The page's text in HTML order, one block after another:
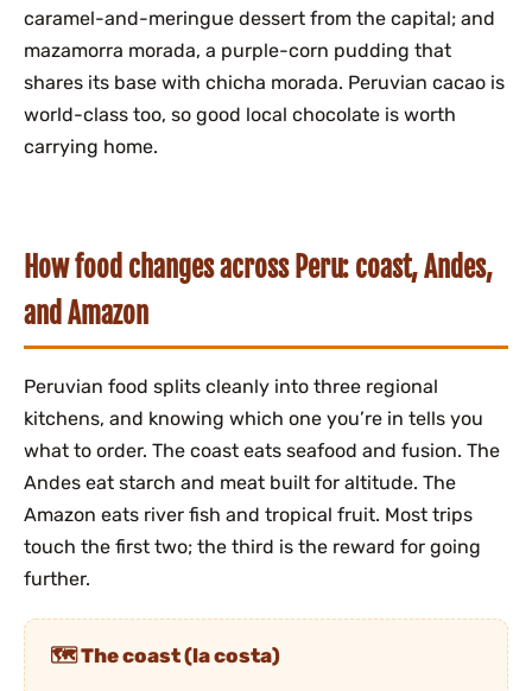
caramel-and-meringue dessert from the capital; and
mazamorra morada, a purple-corn pudding that
shares its base with chicha morada. Peruvian cacao is
world-class too, so good local chocolate is worth
carrying home.
How food changes across Peru: coast, Andes,
and Amazon
Peruvian food splits cleanly into three regional
kitchens, and knowing which one you’re in tells you
what to order. The coast eats seafood and fusion. The
Andes eat starch and meat built for altitude. The
Amazon eats river fish and tropical fruit. Most trips
touch the first two; the third is the reward for going
further.
The coast (la costa)